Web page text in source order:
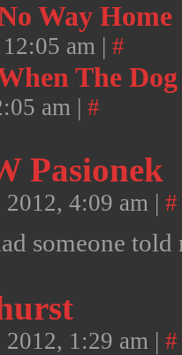
Way Home
am | #
The
am | #
Pasionek
2012, 4:09 am | #
someone told
2012, 1:29 am | #